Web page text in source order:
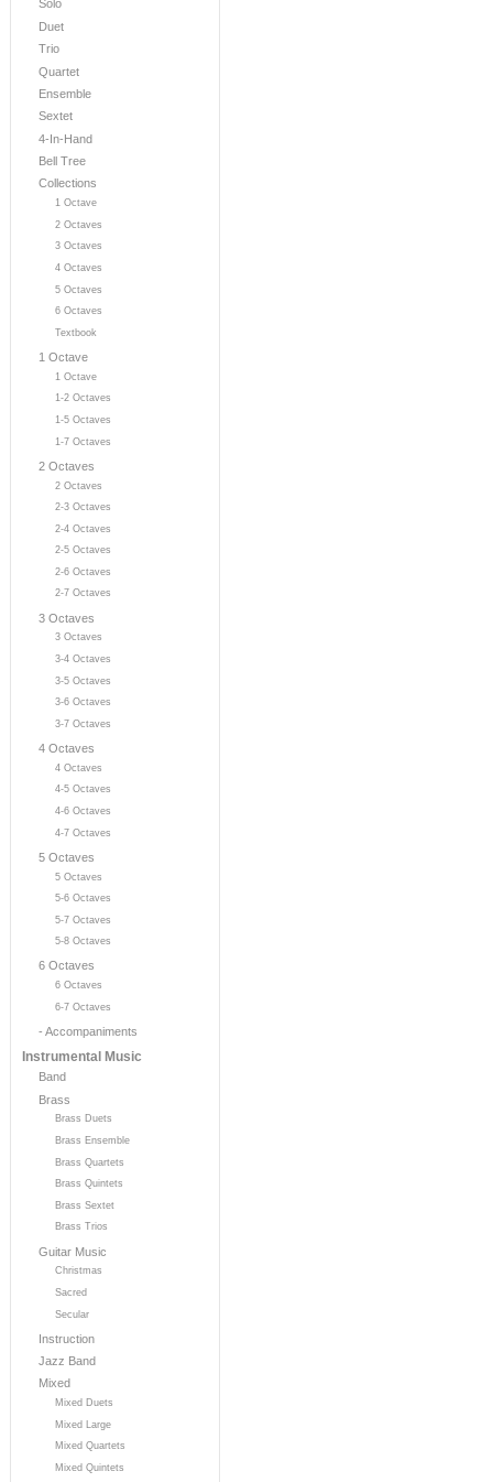
Solo
Duet
Trio
Quartet
Ensemble
Sextet
4-In-Hand
Bell Tree
Collections
1 Octave
2 Octaves
3 Octaves
4 Octaves
5 Octaves
6 Octaves
Textbook
1 Octave
1 Octave
1-2 Octaves
1-5 Octaves
1-7 Octaves
2 Octaves
2 Octaves
2-3 Octaves
2-4 Octaves
2-5 Octaves
2-6 Octaves
2-7 Octaves
3 Octaves
3 Octaves
3-4 Octaves
3-5 Octaves
3-6 Octaves
3-7 Octaves
4 Octaves
4 Octaves
4-5 Octaves
4-6 Octaves
4-7 Octaves
5 Octaves
5 Octaves
5-6 Octaves
5-7 Octaves
5-8 Octaves
6 Octaves
6 Octaves
6-7 Octaves
- Accompaniments
Instrumental Music
Band
Brass
Brass Duets
Brass Ensemble
Brass Quartets
Brass Quintets
Brass Sextet
Brass Trios
Guitar Music
Christmas
Sacred
Secular
Instruction
Jazz Band
Mixed
Mixed Duets
Mixed Large
Mixed Quartets
Mixed Quintets